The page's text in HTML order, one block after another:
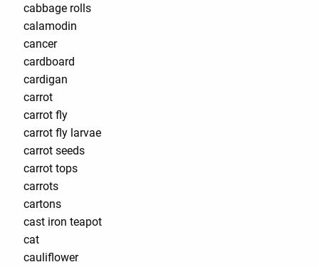
cabbage rolls
calamodin
cancer
cardboard
cardigan
carrot
carrot fly
carrot fly larvae
carrot seeds
carrot tops
carrots
cartons
cast iron teapot
cat
cauliflower